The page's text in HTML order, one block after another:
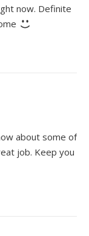
now. Definite
about some of
job. Keep you